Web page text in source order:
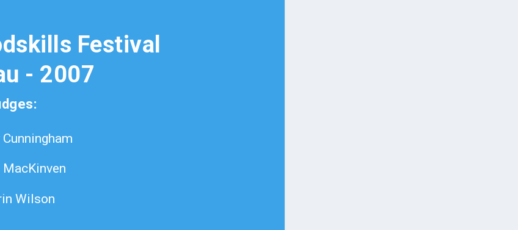
Festival
- 2007
Cunningham
MacKinven
Wilson